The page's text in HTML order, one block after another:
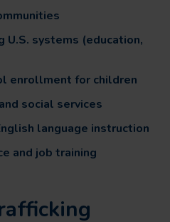
U.S. systems (education,
enrollment for children
social services
language instruction
and job training